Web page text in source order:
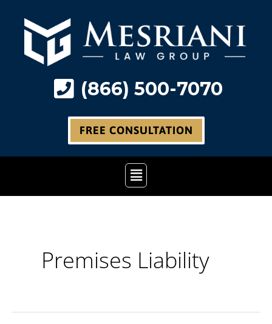
(866) 500-7070
FREE CONSULTATION
Main
Menu
Premises Liability